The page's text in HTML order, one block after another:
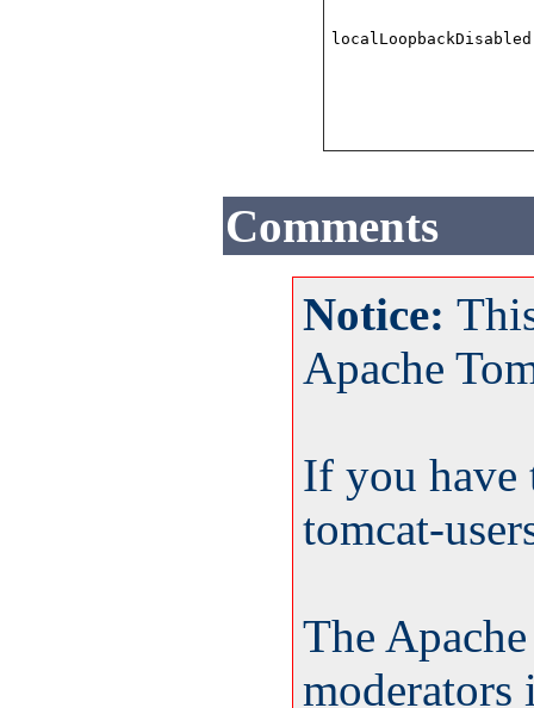
localLoopbackDisabled
Comments
Notice:
Apache
If you have
tomcat-
The